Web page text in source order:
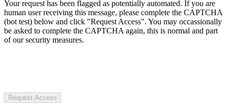
Your request has been flagged as potentially automated. If you are
human user receiving this message, please complete the CAPTCHA
(bot test) below and click "Request Access". You may occassionally
be asked to complete the CAPTCHA again, this is normal and part
of our security measures.
Request Access